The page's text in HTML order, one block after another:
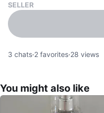
SELLER
3 chats·2 favorites·28 views
You might also like